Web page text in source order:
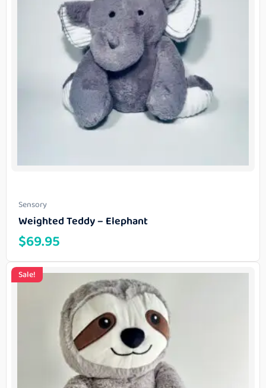
Sensory
Weighted Teddy – Elephant
$69.95
Sale!